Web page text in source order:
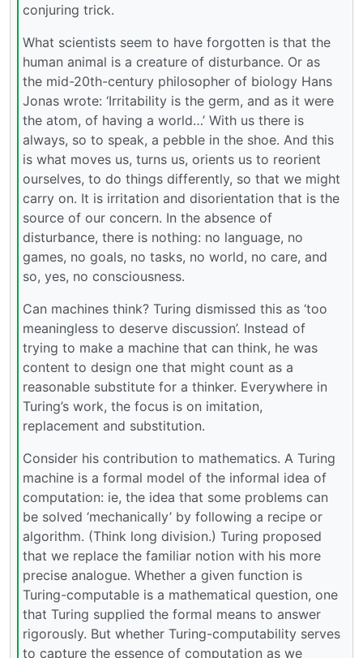
conjuring trick.
What scientists seem to have forgotten is that the
human animal is a creature of disturbance. Or as
the mid-20th-century philosopher of biology Hans
Jonas wrote: ‘Irritability is the germ, and as it were
the atom, of having a world…’ With us there is
always, so to speak, a pebble in the shoe. And this
is what moves us, turns us, orients us to reorient
ourselves, to do things differently, so that we might
carry on. It is irritation and disorientation that is the
source of our concern. In the absence of
disturbance, there is nothing: no language, no
games, no goals, no tasks, no world, no care, and
so, yes, no consciousness.
Can machines think? Turing dismissed this as ‘too
meaningless to deserve discussion’. Instead of
trying to make a machine that can think, he was
content to design one that might count as a
reasonable substitute for a thinker. Everywhere in
Turing’s work, the focus is on imitation,
replacement and substitution.
Consider his contribution to mathematics. A Turing
machine is a formal model of the informal idea of
computation: ie, the idea that some problems can
be solved ‘mechanically’ by following a recipe or
algorithm. (Think long division.) Turing proposed
that we replace the familiar notion with his more
precise analogue. Whether a given function is
Turing-computable is a mathematical question, one
that Turing supplied the formal means to answer
rigorously. But whether Turing-computability serves
to capture the essence of computation as we